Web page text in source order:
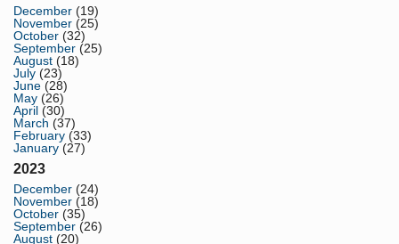
December (19)
November (25)
October (32)
September (25)
August (18)
July (23)
June (28)
May (26)
April (30)
March (37)
February (33)
January (27)
2023
December (24)
November (18)
October (35)
September (26)
August (20)